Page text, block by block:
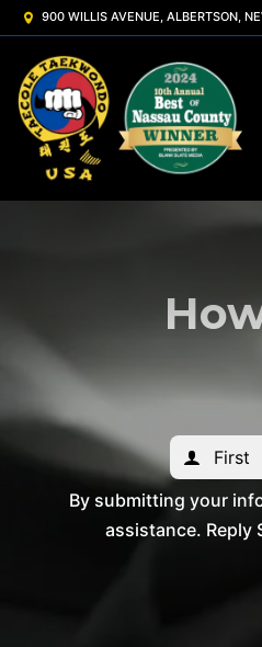
900 WILLIS AVENUE, ALBERTSON,
By submitting your
assistance. Reply